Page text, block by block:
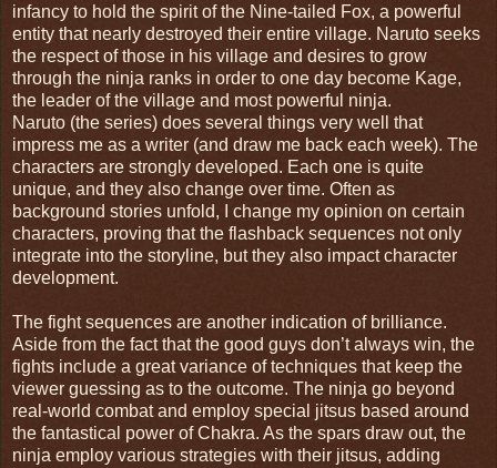
infancy to hold the spirit of the Nine-tailed Fox, a powerful
entity that nearly destroyed their entire village. Naruto seeks
the respect of those in his village and desires to grow
through the ninja ranks in order to one day become Kage,
the leader of the village and most powerful ninja.
Naruto (the series) does several things very well that
impress me as a writer (and draw me back each week). The
characters are strongly developed. Each one is quite
unique, and they also change over time. Often as
background stories unfold, I change my opinion on certain
characters, proving that the flashback sequences not only
integrate into the storyline, but they also impact character
development.
The fight sequences are another indication of brilliance.
Aside from the fact that the good guys don’t always win, the
fights include a great variance of techniques that keep the
viewer guessing as to the outcome. The ninja go beyond
real-world combat and employ special jitsus based around
the fantastical power of Chakra. As the spars draw out, the
ninja employ various strategies with their jitsus, adding